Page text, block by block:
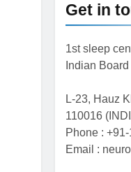
Get in
1st sleep
Indian
L-23, Hauz
110016
Phone :
Email :